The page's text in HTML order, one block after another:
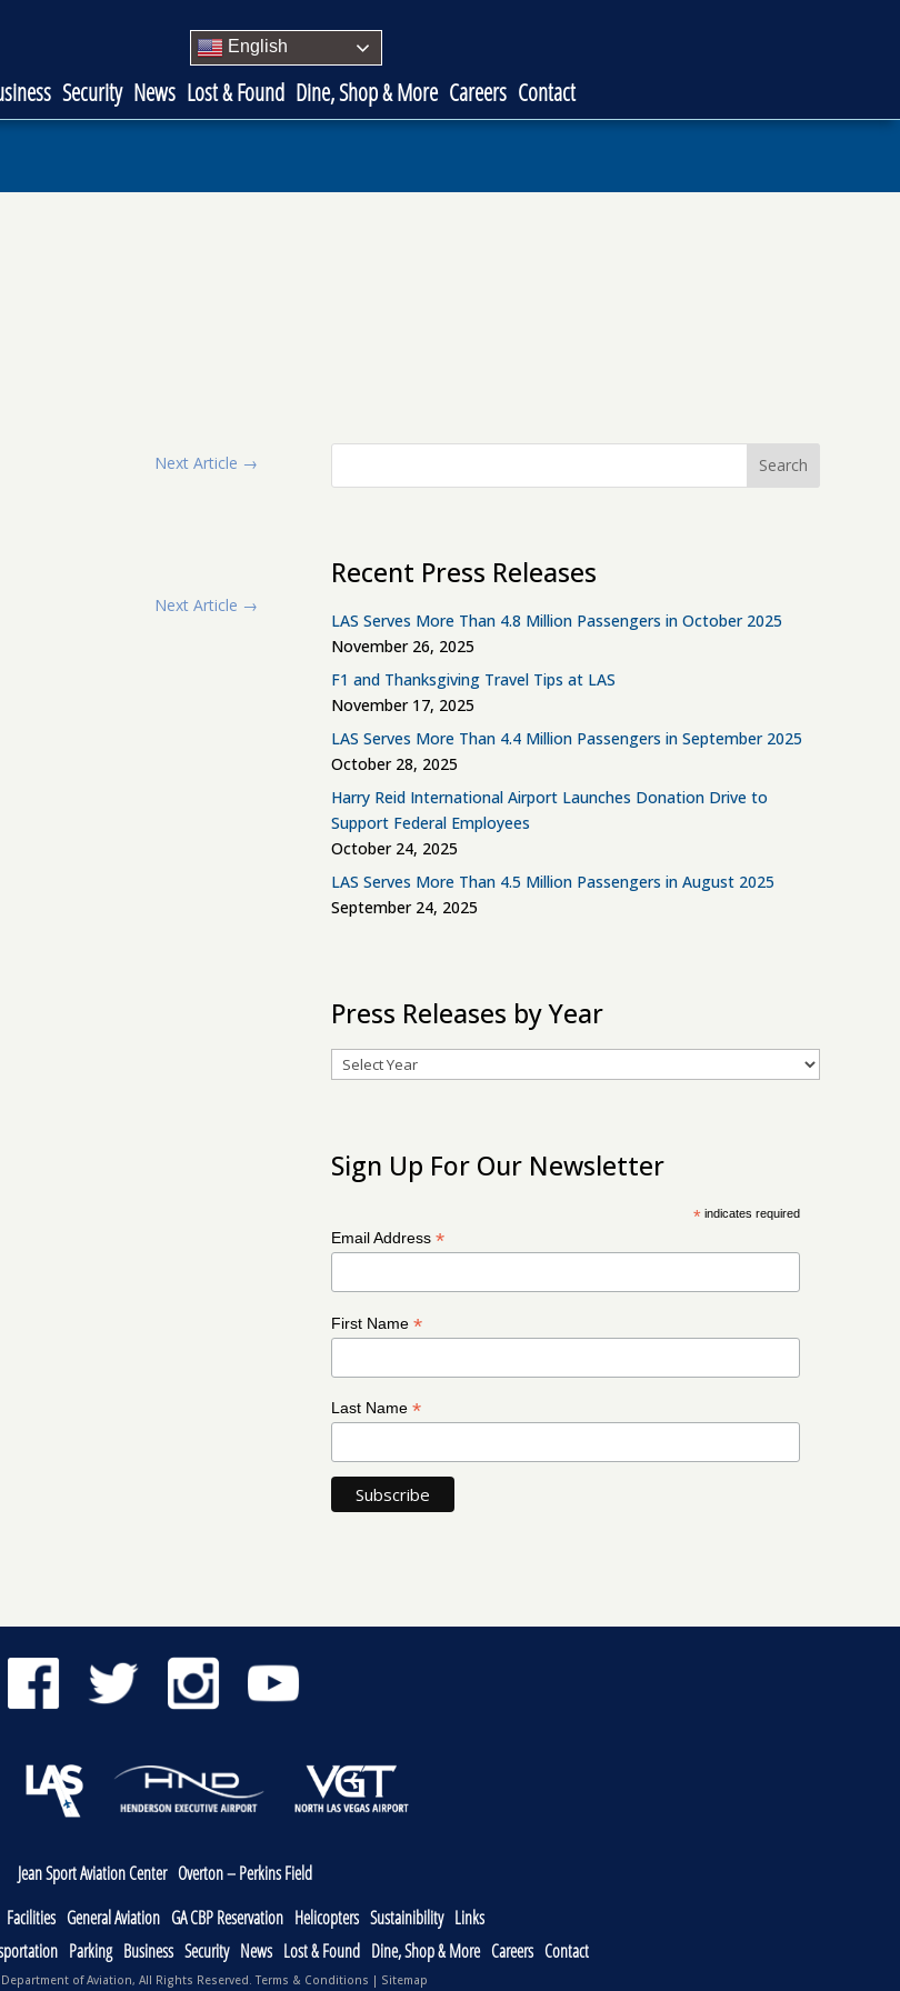
English
Security News Lost & Found Dine, Shop & More Careers Contact
Next Article →
Next Article →
Search
Recent Press Releases
LAS Serves More Than 4.8 Million Passengers in October 2025
November 26, 2025
F1 and Thanksgiving Travel Tips at LAS
November 17, 2025
LAS Serves More Than 4.4 Million Passengers in September 2025
October 28, 2025
Harry Reid International Airport Launches Donation Drive to
Support Federal Employees
October 24, 2025
LAS Serves More Than 4.5 Million Passengers in August 2025
September 24, 2025
Press Releases by Year
Archives
Sign Up For Our Newsletter
* indicates required
Email Address *
First Name *
Last Name *
Jean Sport Aviation Center Overton – Perkins Field
Facilities General Aviation GA CBP Reservation Helicopters Sustainibility Links
Parking Business Security News Lost & Found Dine, Shop & More Careers Contact
of Aviation, All Rights Reserved. Terms & Conditions | Sitemap